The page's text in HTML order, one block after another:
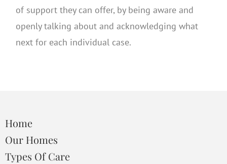
of support they can offer, by being aware and
openly talking about and acknowledging what
next for each individual case.
Home
Our Homes
Types Of Care